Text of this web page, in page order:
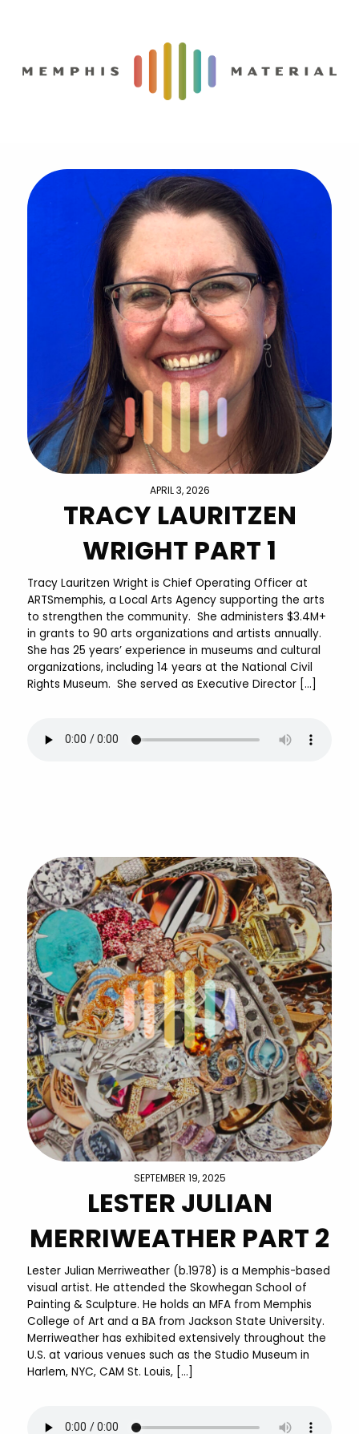
APRIL 3, 2026
TRACY LAURITZEN
WRIGHT PART 1
Tracy Lauritzen Wright is Chief Operating Officer at
ARTSmemphis, a Local Arts Agency supporting the arts
to strengthen the community. She administers $3.4M+
in grants to 90 arts organizations and artists annually.
She has 25 years’ experience in museums and cultural
organizations, including 14 years at the National Civil
Rights Museum. She served as Executive Director […]
SEPTEMBER 19, 2025
LESTER JULIAN
MERRIWEATHER PART 2
Lester Julian Merriweather (b.1978) is a Memphis-based
visual artist. He attended the Skowhegan School of
Painting & Sculpture. He holds an MFA from Memphis
College of Art and a BA from Jackson State University.
Merriweather has exhibited extensively throughout the
U.S. at various venues such as the Studio Museum in
Harlem, NYC, CAM St. Louis, […]